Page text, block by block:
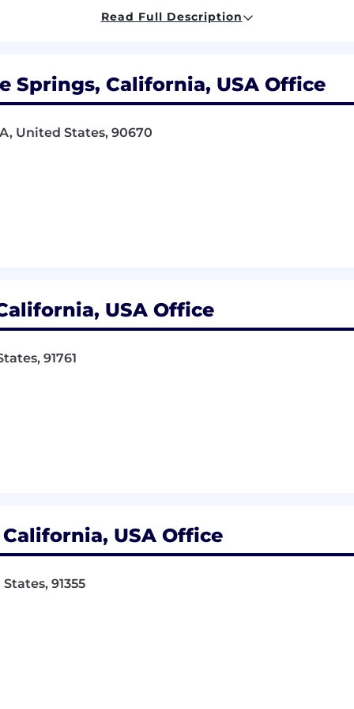
in work appearance.
Handbook.
accommodations may be made to enable
and working on a computer
a pre-employment physical and drug screen.
Read Full Description
Springs, California, USA Office
United States, 90670
USA Office
91761
USA Office
91355